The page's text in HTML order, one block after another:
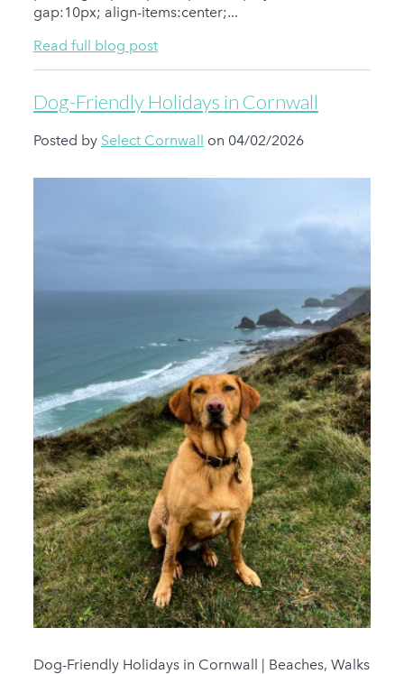
gap:10px; align-items:center;...
Read full blog post
Dog-Friendly Holidays in Cornwall
Posted by Select Cornwall on 04/02/2026
Dog-Friendly Holidays in Cornwall | Beaches, Walks